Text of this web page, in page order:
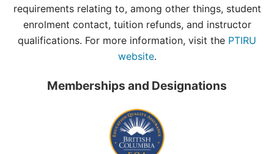
requirements relating to, among other things, student
enrolment contact, tuition refunds, and instructor
qualifications. For more information, visit the PTIRU
website.
Memberships and Designations